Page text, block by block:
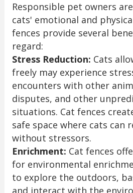
Responsible pet owners
cats' emotional and
fences provide several
regard:
Stress Reduction: Cats
freely may experience
encounters with other
disputes, and other
situations. Cat fences
safe space where cats can
without stressors.
Enrichment: Cat fences
for environmental
to explore the outdoors,